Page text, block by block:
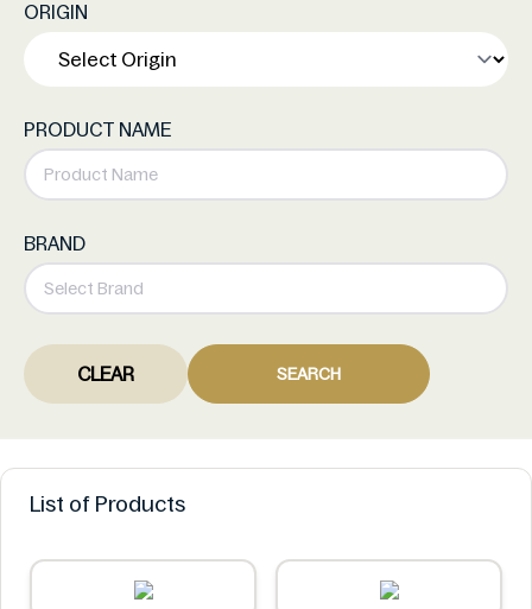
ORIGIN
PRODUCT NAME
BRAND
CLEAR SEARCH
List of Products